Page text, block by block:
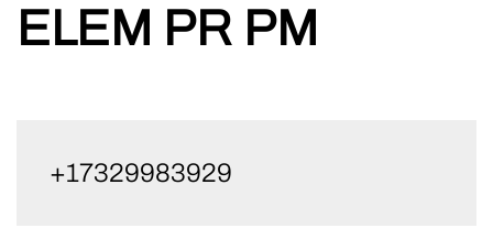
ELEM PR PM
+17329983929